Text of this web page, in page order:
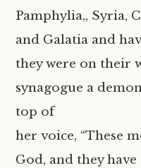
Pamphylia,, Syria,
and Galatia and
they were on their
synagogue a
top of
her voice, “These
God, and they